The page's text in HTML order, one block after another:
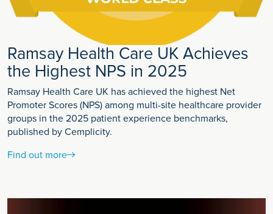
Ramsay Health Care UK Achieves
the Highest NPS in 2025
Ramsay Health Care UK has achieved the highest Net
Promoter Scores (NPS) among multi-site healthcare provider
groups in the 2025 patient experience benchmarks,
published by Cemplicity.
Find out more